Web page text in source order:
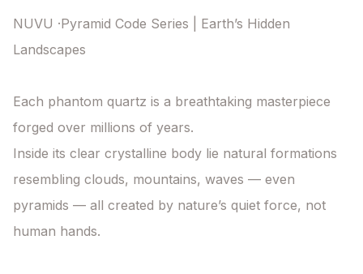
NUVU ·Pyramid Code Series | Earth’s Hidden
Landscapes
Each phantom quartz is a breathtaking masterpiece
forged over millions of years.
Inside its clear crystalline body lie natural formations
resembling clouds, mountains, waves — even
pyramids — all created by nature’s quiet force, not
human hands.